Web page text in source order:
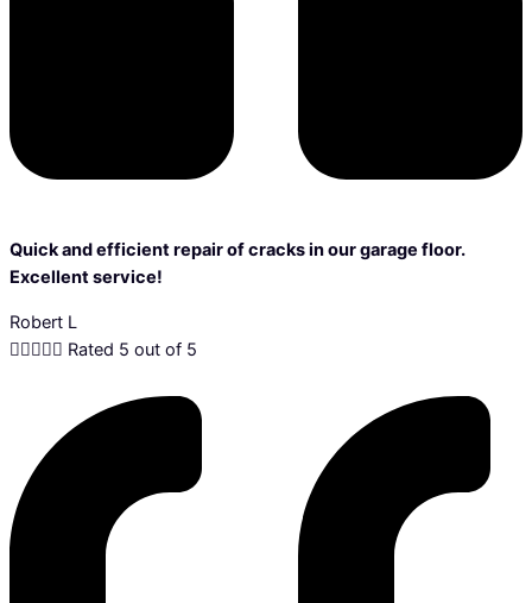
Quick and efficient repair of cracks in our garage floor.
Excellent service!
Robert L
 Rated 5 out of 5